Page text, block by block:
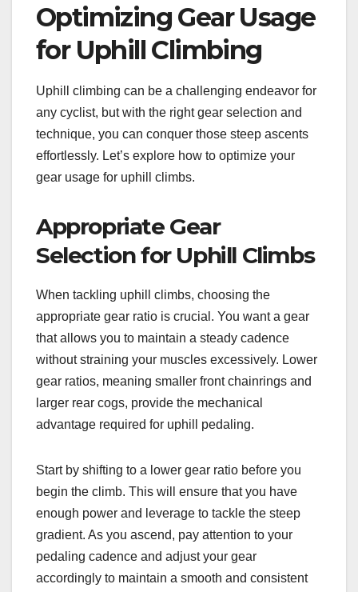
Optimizing Gear Usage
for Uphill Climbing
Uphill climbing can be a challenging endeavor for
any cyclist, but with the right gear selection and
technique, you can conquer those steep ascents
effortlessly. Let’s explore how to optimize your
gear usage for uphill climbs.
Appropriate Gear
Selection for Uphill Climbs
When tackling uphill climbs, choosing the
appropriate gear ratio is crucial. You want a gear
that allows you to maintain a steady cadence
without straining your muscles excessively. Lower
gear ratios, meaning smaller front chainrings and
larger rear cogs, provide the mechanical
advantage required for uphill pedaling.
Start by shifting to a lower gear ratio before you
begin the climb. This will ensure that you have
enough power and leverage to tackle the steep
gradient. As you ascend, pay attention to your
pedaling cadence and adjust your gear
accordingly to maintain a smooth and consistent